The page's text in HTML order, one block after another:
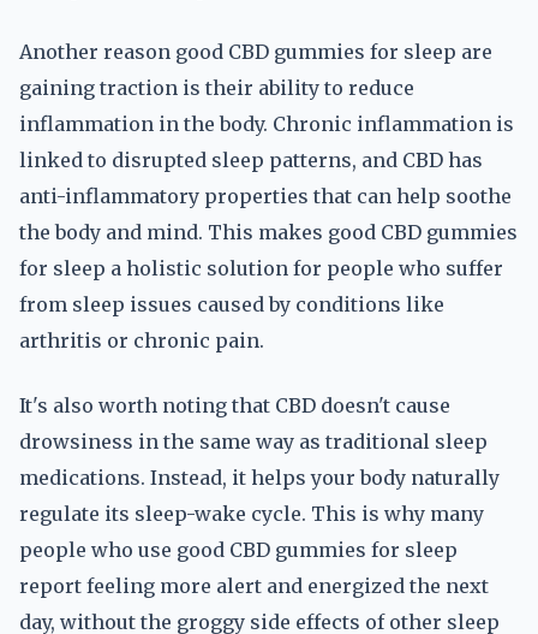
Another reason good CBD gummies for sleep are
gaining traction is their ability to reduce
inflammation in the body. Chronic inflammation is
linked to disrupted sleep patterns, and CBD has
anti-inflammatory properties that can help soothe
the body and mind. This makes good CBD gummies
for sleep a holistic solution for people who suffer
from sleep issues caused by conditions like
arthritis or chronic pain.
It's also worth noting that CBD doesn't cause
drowsiness in the same way as traditional sleep
medications. Instead, it helps your body naturally
regulate its sleep-wake cycle. This is why many
people who use good CBD gummies for sleep
report feeling more alert and energized the next
day, without the groggy side effects of other sleep